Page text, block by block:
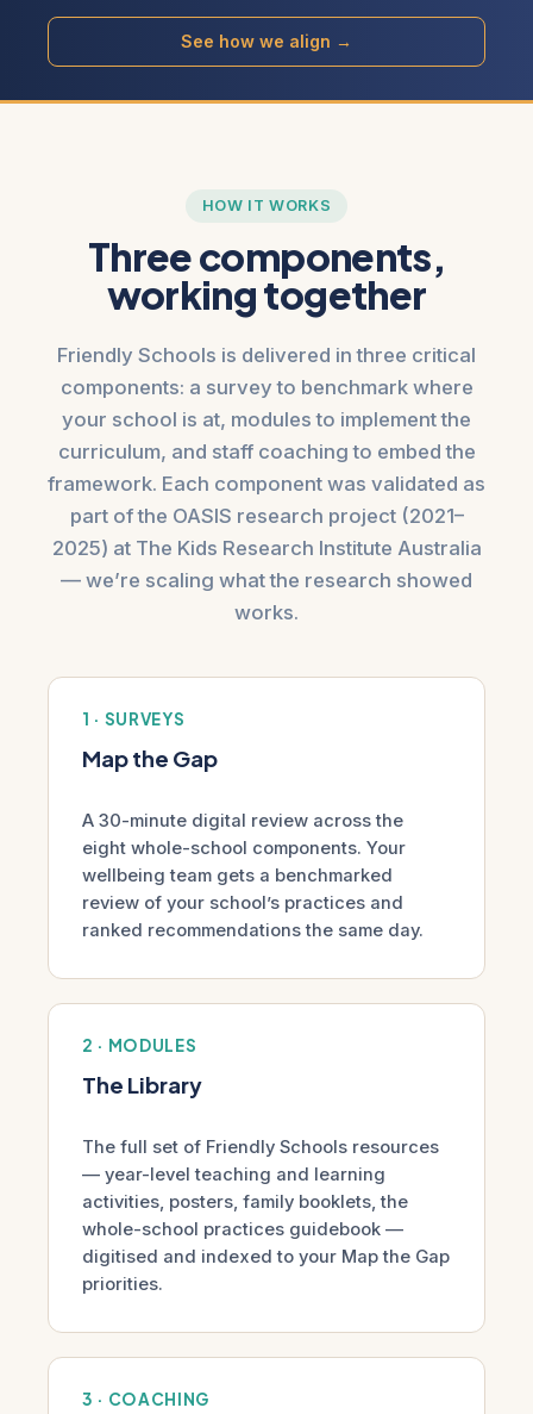
See how we align →
HOW IT WORKS
Three components,
working together
Friendly Schools is delivered in three critical
components: a survey to benchmark where
your school is at, modules to implement the
curriculum, and staff coaching to embed the
framework. Each component was validated as
part of the OASIS research project (2021–
2025) at The Kids Research Institute Australia
— we’re scaling what the research showed
works.
1 · SURVEYS
Map the Gap
A 30-minute digital review across the
eight whole-school components. Your
wellbeing team gets a benchmarked
review of your school’s practices and
ranked recommendations the same day.
2 · MODULES
The Library
The full set of Friendly Schools resources
— year-level teaching and learning
activities, posters, family booklets, the
whole-school practices guidebook —
digitised and indexed to your Map the Gap
priorities.
3 · COACHING